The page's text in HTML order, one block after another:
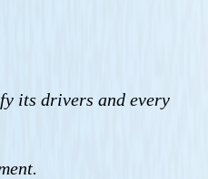
its drivers and every